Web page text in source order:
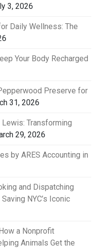
3, 2026
Daily Wellness: The
Your Body Recharged
Preserve for
31, 2026
Transforming
29, 2026
by ARES Accounting in
and Dispatching
NYC’s Iconic
a Nonprofit
Animals Get the